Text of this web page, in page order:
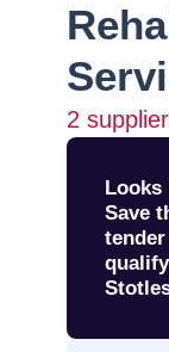
2
Looks
Save